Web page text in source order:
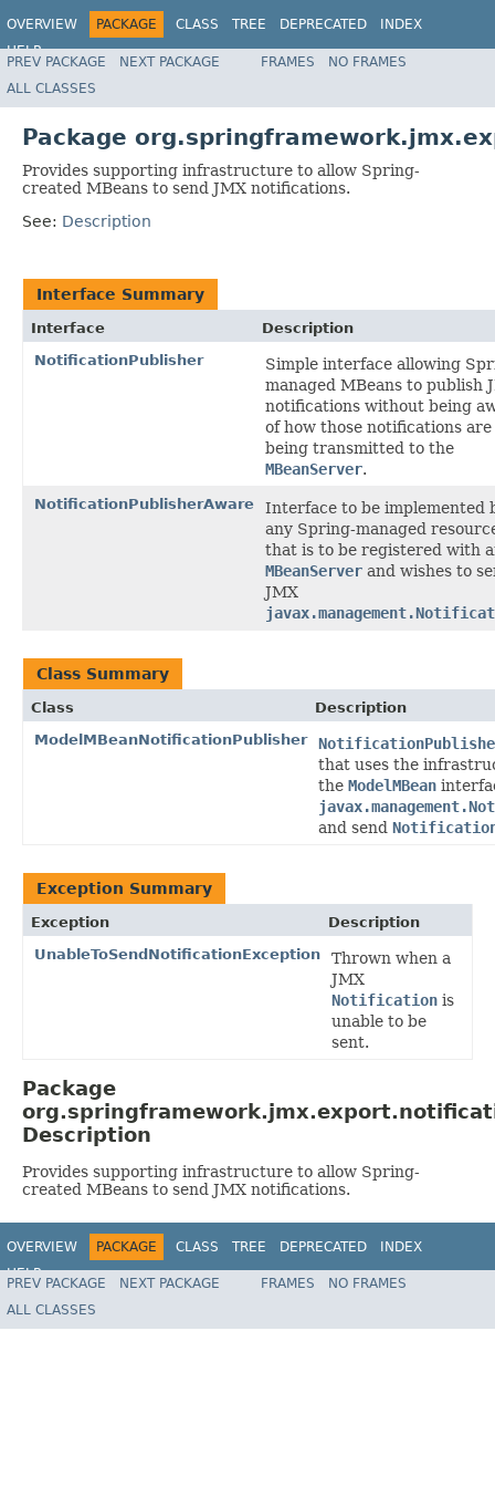
OVERVIEW PACKAGE CLASS TREE DEPRECATED
INDEX
HELP
Spring Framework
PREV PACKAGE NEXT PACKAGE FRAMES
NO FRAMES
ALL CLASSES
Package
Provides supporting infrastructure to allow Spring-
created MBeans to send JMX notifications.
See: Description
Interface Summary
Interface
Description
NotificationPublisher
Simple interface allowing
managed MBeans to publish
notifications without being
of how those notifications are
being transmitted to the
MBeanServer.
NotificationPublisherAware
Interface to be implemented
any Spring-managed
that is to be registered with
MBeanServer and wishes to
JMX
Class Summary
Class
Description
ModelMBeanNotificationPublisher
that uses the
the ModelMBean
and send
Exception Summary
Exception
Description
UnableToSendNotificationException
Thrown when a
JMX
Notification is
unable to be
sent.
Package
Description
Provides supporting infrastructure to allow Spring-
created MBeans to send JMX notifications.
OVERVIEW PACKAGE CLASS TREE DEPRECATED
INDEX
HELP
Spring Framework
PREV PACKAGE NEXT PACKAGE FRAMES
NO FRAMES
ALL CLASSES